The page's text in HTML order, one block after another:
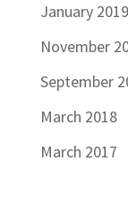
January 2019
November
September
March 2018
March 2017